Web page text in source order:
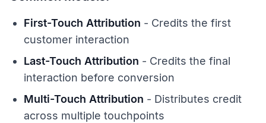
First-Touch Attribution - Credits the first
customer interaction
Last-Touch Attribution - Credits the final
interaction before conversion
Multi-Touch Attribution - Distributes credit
across multiple touchpoints